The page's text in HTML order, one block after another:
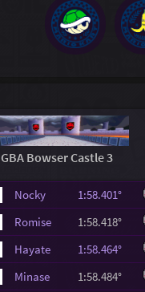
GBA Bowser Castle 3
Nocky
1:58.401°
Romise
1:58.418°
Hayate
1:58.464°
Minase
1:58.484°